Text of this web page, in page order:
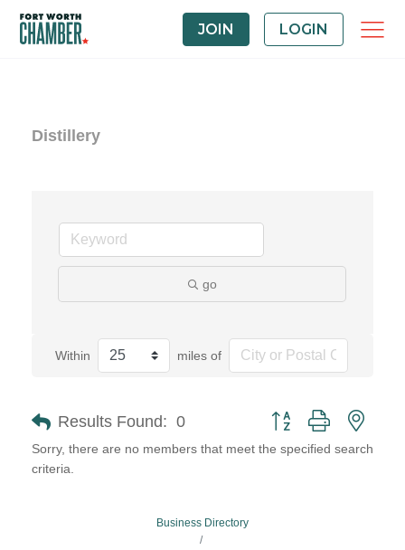
JOIN LOGIN
Distillery
go
Within miles of
Results Found: 0 Button group with
Sorry, there are no members that meet the specified search
criteria.
Business Directory